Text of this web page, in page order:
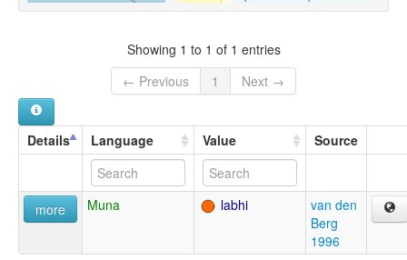
Showing 1 to 1 of 1 entries
← Previous
1 Next →
Details Language Value Source
more Muna labhi
van den
Berg
1996